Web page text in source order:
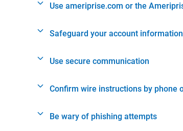
Use ameriprise.com or the
Safeguard your account information
Use secure communication
Confirm wire instructions by phone
Be wary of phishing attempts